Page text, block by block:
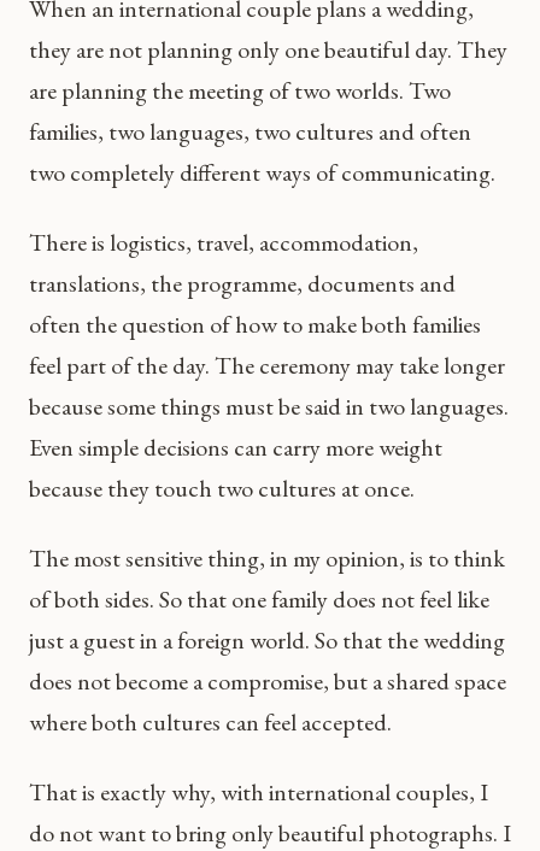
When an international couple plans a wedding,
they are not planning only one beautiful day. They
are planning the meeting of two worlds. Two
families, two languages, two cultures and often
two completely different ways of communicating.
There is logistics, travel, accommodation,
translations, the programme, documents and
often the question of how to make both families
feel part of the day. The ceremony may take longer
because some things must be said in two languages.
Even simple decisions can carry more weight
because they touch two cultures at once.
The most sensitive thing, in my opinion, is to think
of both sides. So that one family does not feel like
just a guest in a foreign world. So that the wedding
does not become a compromise, but a shared space
where both cultures can feel accepted.
That is exactly why, with international couples, I
do not want to bring only beautiful photographs. I